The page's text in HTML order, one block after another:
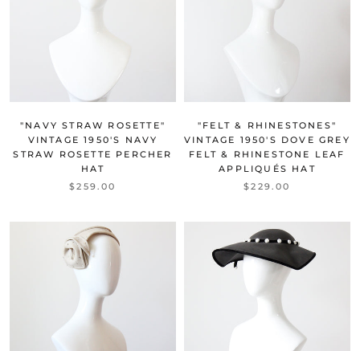
"NAVY STRAW ROSETTE"
VINTAGE 1950'S NAVY
STRAW ROSETTE PERCHER
HAT
$259.00
"FELT & RHINESTONES"
VINTAGE 1950'S DOVE GREY
FELT & RHINESTONE LEAF
APPLIQUÉS HAT
$229.00